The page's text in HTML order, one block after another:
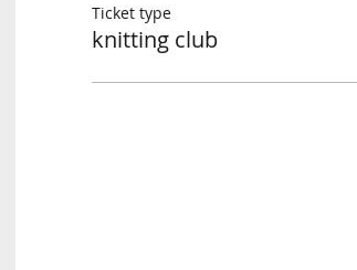
Ticket type
knitting club